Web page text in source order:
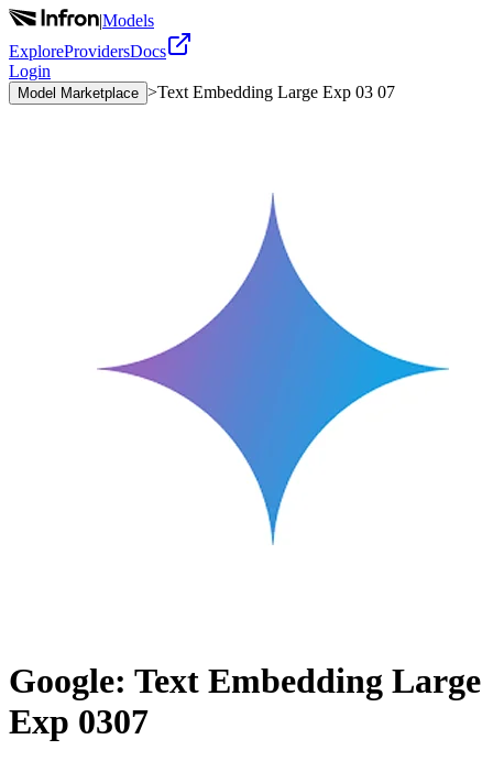
|Models
ExploreProvidersDocs
Login
Model Marketplace >Text Embedding Large Exp 03 07
Google: Text Embedding Large
Exp 0307